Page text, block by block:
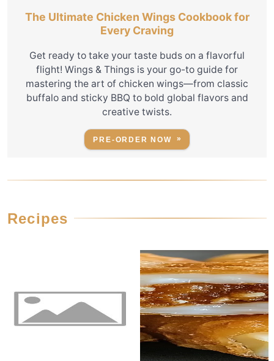
The Ultimate Chicken Wings Cookbook for
Every Craving
Get ready to take your taste buds on a flavorful
flight! Wings & Things is your go-to guide for
mastering the art of chicken wings—from classic
buffalo and sticky BBQ to bold global flavors and
creative twists.
PRE-ORDER NOW
Recipes